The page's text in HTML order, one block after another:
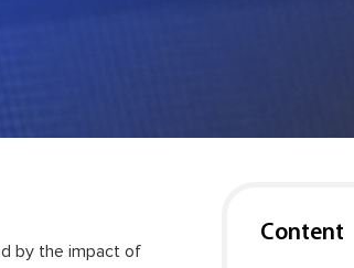
by the impact of
Content